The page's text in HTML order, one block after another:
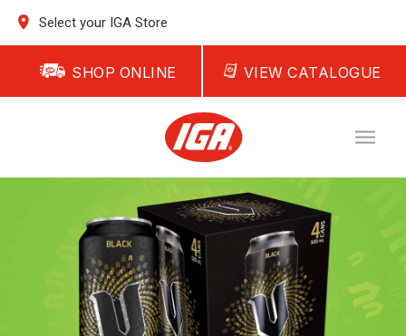
Select your IGA Store
SHOP ONLINE VIEW CATALOGUE